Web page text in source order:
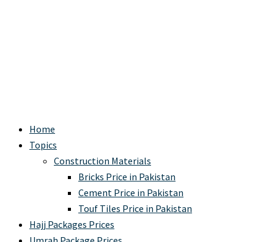
Home
Topics
Construction Materials
Bricks Price in Pakistan
Cement Price in Pakistan
Touf Tiles Price in Pakistan
Hajj Packages Prices